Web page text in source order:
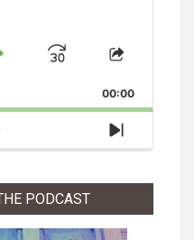
Jump
Forward
Share
Episode
00:00
Next
Episode
PODCAST